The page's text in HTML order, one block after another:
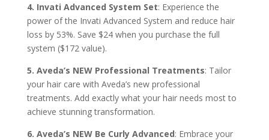
4. Invati Advanced System Set: Experience the
power of the Invati Advanced System and reduce hair
loss by 53%. Save $24 when you purchase the full
system ($172 value).
5. Aveda’s NEW Professional Treatments: Tailor
your hair care with Aveda’s new professional
treatments. Add exactly what your hair needs most to
achieve stunning transformation.
6. Aveda’s NEW Be Curly Advanced: Embrace your